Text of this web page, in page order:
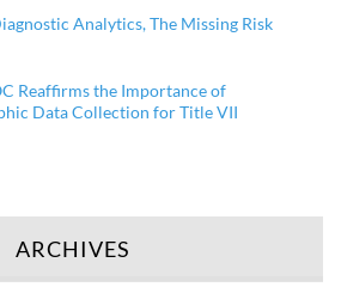
Analytics, The Missing Risk
Reaffirms the Importance of
Data Collection for Title VII
ARCHIVES